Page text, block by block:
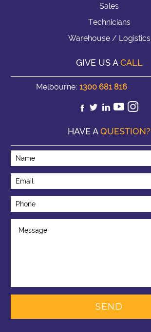
Sales
Technicians
Warehouse / Logistics
GIVE US ACALL
Melbourne: 1300 681 816
HAVE AQUESTION?